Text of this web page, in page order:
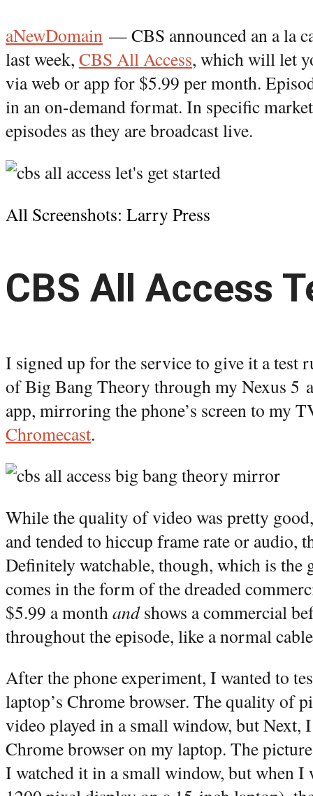
aNewDomain — CBS announced an a la
last week, CBS All Access, which will let
via web or app for $5.99 per month.
in an on-demand format. In specific
episodes as they are broadcast live.
All Screenshots: Larry Press
CBS All Access
I signed up for the service to give it a test
of Big Bang Theory through my Nexus 5
app, mirroring the phone’s screen to my
Chromecast.
While the quality of video was pretty
and tended to hiccup frame rate or audio,
Definitely watchable, though, which is the
comes in the form of the dreaded
$5.99 a monthandshows a commercial
throughout the episode, like a normal
After the phone experiment, I wanted to
laptop’s Chrome browser. The quality of
video played in a small window, but Next,
Chrome browser on my laptop. The
I watched it in a small window, but when